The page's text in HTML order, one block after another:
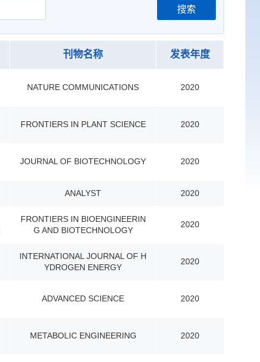
搜索
刊物名称 发表年度
NATURE COMMUNICATIONS 2020
FRONTIERS IN PLANT SCIENCE 2020
JOURNAL OF BIOTECHNOLOGY 2020
ANALYST 2020
FRONTIERS IN BIOENGINEERIN
G AND BIOTECHNOLOGY
2020
INTERNATIONAL JOURNAL OF H
YDROGEN ENERGY
2020
ADVANCED SCIENCE 2020
METABOLIC ENGINEERING 2020